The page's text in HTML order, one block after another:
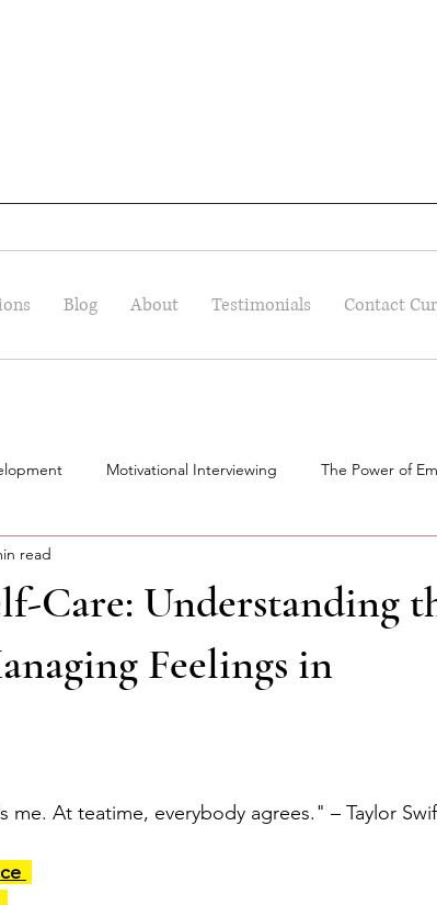
Blog About Testimonials Contact
Motivational Interviewing The Power of
Care: Understanding
Feelings in
read
me. At teatime, everybody agrees." – Taylor